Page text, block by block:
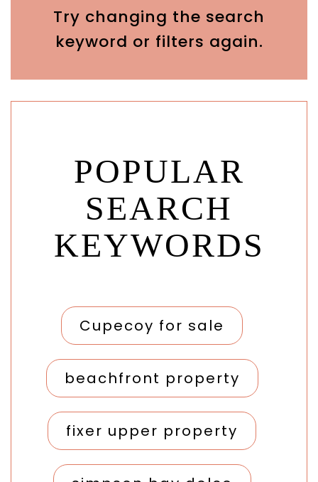
Try changing the search
keyword or filters again.
POPULAR
SEARCH
KEYWORDS
Cupecoy for sale
beachfront property
fixer upper property